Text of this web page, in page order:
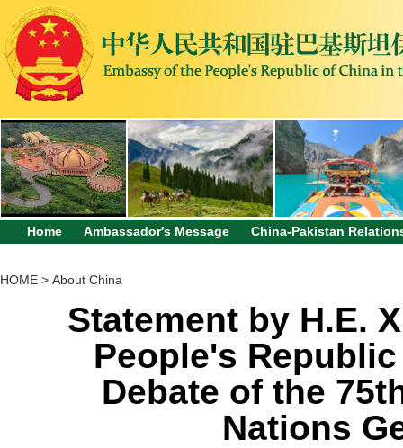
Home Ambassador's Message China-Pakistan
HOME > About China
Statement by H.E.
People's
Debate of the
Nations